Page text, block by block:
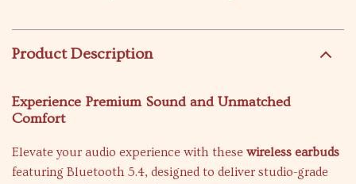
Product Description
Experience Premium Sound and Unmatched
Comfort
Elevate your audio experience with these wireless earbuds
featuring Bluetooth 5.4, designed to deliver studio-grade